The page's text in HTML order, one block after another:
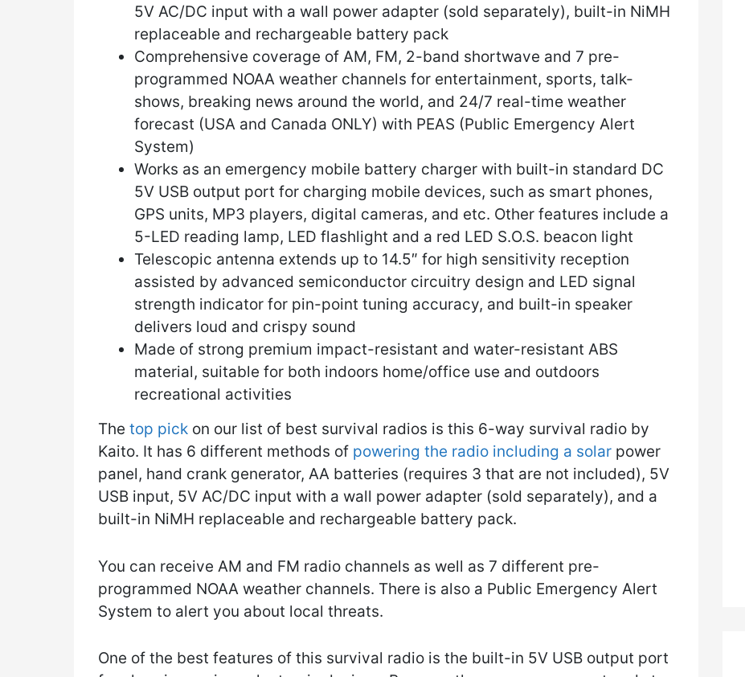
5V AC/DC input with a wall power adapter (sold separately), built-in NiMH
replaceable and rechargeable battery pack
Comprehensive coverage of AM, FM, 2-band shortwave and 7 pre-
programmed NOAA weather channels for entertainment, sports, talk-
shows, breaking news around the world, and 24/7 real-time weather
forecast (USA and Canada ONLY) with PEAS (Public Emergency Alert
System)
Works as an emergency mobile battery charger with built-in standard DC
5V USB output port for charging mobile devices, such as smart phones,
GPS units, MP3 players, digital cameras, and etc. Other features include a
5-LED reading lamp, LED flashlight and a red LED S.O.S. beacon light
Telescopic antenna extends up to 14.5″ for high sensitivity reception
assisted by advanced semiconductor circuitry design and LED signal
strength indicator for pin-point tuning accuracy, and built-in speaker
delivers loud and crispy sound
Made of strong premium impact-resistant and water-resistant ABS
material, suitable for both indoors home/office use and outdoors
recreational activities
The top pick on our list of best survival radios is this 6-way survival radio by
Kaito. It has 6 different methods of powering the radio including a solar power
panel, hand crank generator, AA batteries (requires 3 that are not included), 5V
USB input, 5V AC/DC input with a wall power adapter (sold separately), and a
built-in NiMH replaceable and rechargeable battery pack.
You can receive AM and FM radio channels as well as 7 different pre-
programmed NOAA weather channels. There is also a Public Emergency Alert
System to alert you about local threats.
One of the best features of this survival radio is the built-in 5V USB output port